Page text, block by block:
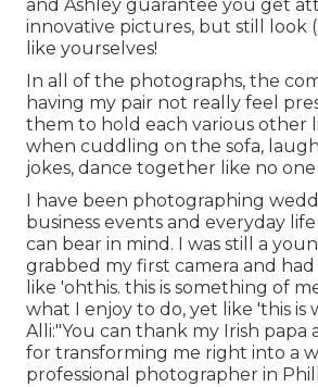
and Ashley guarantee you get
innovative pictures, but still look
like yourselves!
In all of the photographs, the
having my pair not really feel
them to hold each various other
when cuddling on the sofa,
jokes, dance together like no one
I have been photographing
business events and everyday life
can bear in mind. I was still a
grabbed my first camera and
like 'ohthis. this is something of
what I enjoy to do, yet like 'this is
Alli:"You can thank my Irish papa
for transforming me right into a
professional photographer in